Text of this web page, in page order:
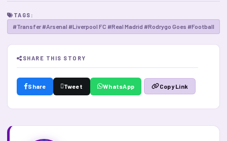
TAGS:
#Transfer #Arsenal #Liverpool FC #Real Madrid #Rodrygo Goes #Football
SHARE THIS STORY
Share Tweet WhatsApp Copy Link